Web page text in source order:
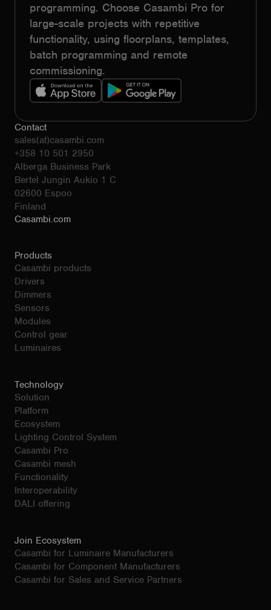
programming. Choose Casambi Pro for
large-scale projects with repetitive
functionality, using floorplans, templates,
batch programming and remote
commissioning.
Contact
sales(at)casambi.com
+358 10 501 2950
Alberga Business Park
Bertel Jungin Aukio 1 C
02600 Espoo
Finland
Casambi.com
Products
Casambi products
Drivers
Dimmers
Sensors
Modules
Control gear
Luminaires
Technology
Solution
Platform
Ecosystem
Lighting Control System
Casambi Pro
Casambi mesh
Functionality
Interoperability
DALI offering
Join Ecosystem
Casambi for Luminaire Manufacturers
Casambi for Component Manufacturers
Casambi for Sales and Service Partners